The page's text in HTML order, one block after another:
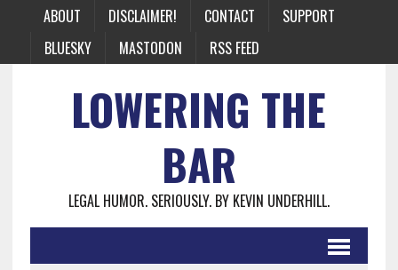
ABOUT DISCLAIMER! CONTACT
SUPPORT
BLUESKY
MASTODON RSS FEED
LOWERING THE
BAR
LEGAL HUMOR. SERIOUSLY. BY KEVIN UNDERHILL.